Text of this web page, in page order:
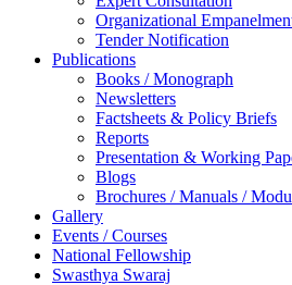
Organizational
Tender Notification
Publications
Books / Monograph
Newsletters
Factsheets & Policy Briefs
Reports
Presentation & Working
Blogs
Brochures / Manuals /
Gallery
Events / Courses
National Fellowship
Swasthya Swaraj